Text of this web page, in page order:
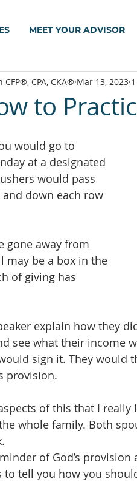
MEET YOUR ADVISOR
to
CPA, CKA® Mar 13, 2023
would go to
at a designated
would pass
down each row
gone away from
may be a box in the
of giving has
explain how they
see what their income
sign it. They would
provision.
of this that I really
whole family. Both
of God’s provision
tell you how you